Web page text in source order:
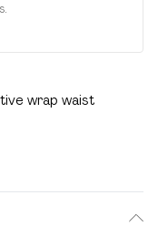
wrap waist